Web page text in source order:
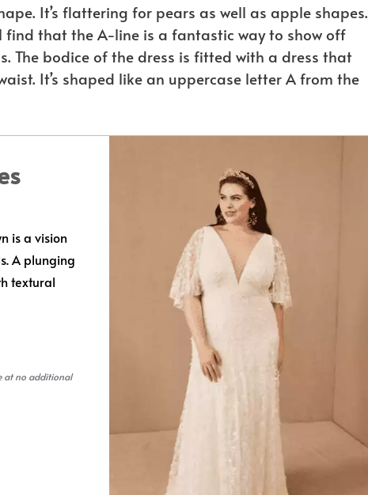
It’s flattering for pears as well as apple shapes.
find that the A-line is a fantastic way to show off
The bodice of the dress is fitted with a dress that
It’s shaped like an uppercase letter A from the
is a vision
A plunging
textural
at no additional